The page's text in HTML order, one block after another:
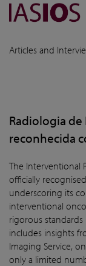
children
children
Articles and
Radiologia de
reconhecida
The Interventional
officially
underscoring its
interventional
rigorous
includes insights
Imaging Service,
only a limited